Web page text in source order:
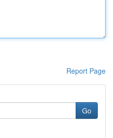
Report Page
Go